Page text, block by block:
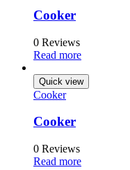
Cooker
0 Reviews
Read more
Quick view
Cooker
Cooker
0 Reviews
Read more